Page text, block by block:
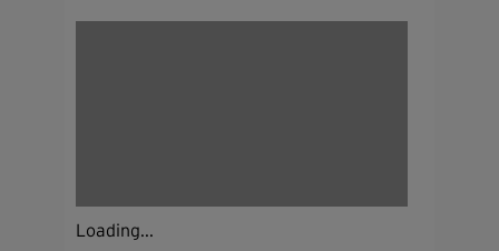
Loading...